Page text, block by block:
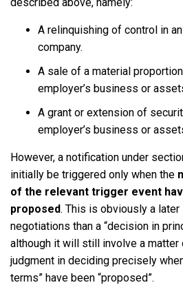
A relinquishing of control in
company.
A sale of a material
employer’s business or
A grant or extension of
employer’s business or
However, a notification under
initially be triggered only when the
of the relevant trigger event
proposed. This is obviously a
negotiations than a “decision in
although it will still involve a matter
judgment in deciding precisely
terms” have been “proposed”.